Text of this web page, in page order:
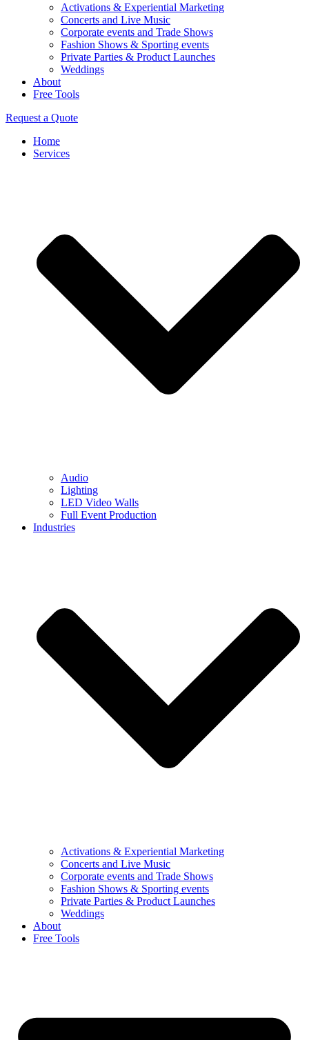
Activations & Experiential Marketing
Concerts and Live Music
Corporate events and Trade Shows
Fashion Shows & Sporting events
Private Parties & Product Launches
Weddings
About
Free Tools
Request a Quote
Home
Services
Audio
Lighting
LED Video Walls
Full Event Production
Industries
Activations & Experiential Marketing
Concerts and Live Music
Corporate events and Trade Shows
Fashion Shows & Sporting events
Private Parties & Product Launches
Weddings
About
Free Tools